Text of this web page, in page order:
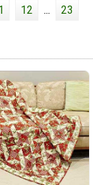
12 ...
23